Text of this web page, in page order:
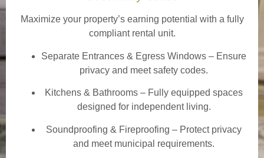
Maximize your property’s earning potential with a fully
compliant rental unit.
Separate Entrances & Egress Windows – Ensure
privacy and meet safety codes.
Kitchens & Bathrooms – Fully equipped spaces
designed for independent living.
Soundproofing & Fireproofing – Protect privacy
and meet municipal requirements.